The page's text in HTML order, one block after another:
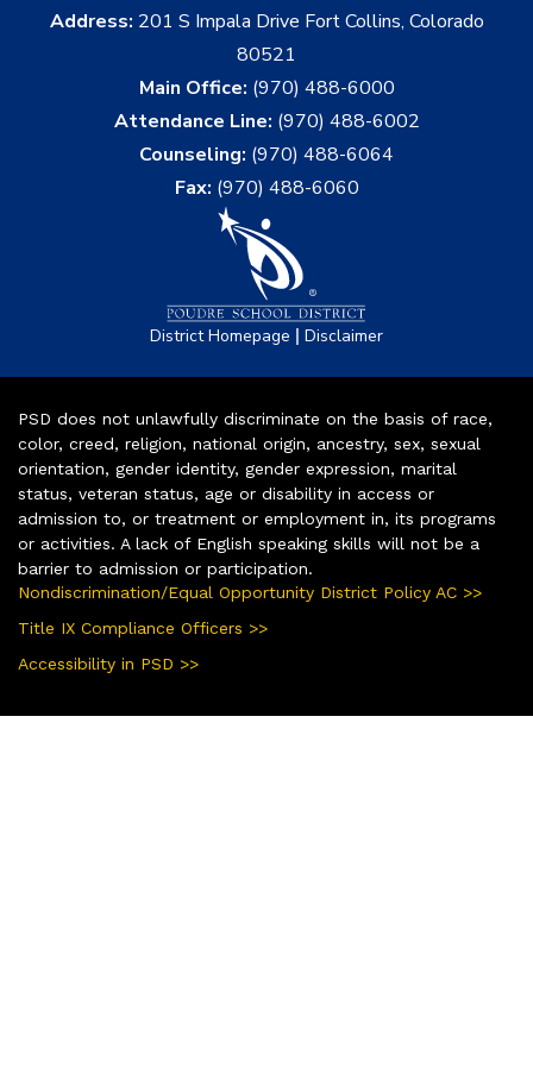
Address: 201 S Impala Drive Fort Collins, Colorado
80521
Main Office: (970) 488-6000
Attendance Line: (970) 488-6002
Counseling: (970) 488-6064
Fax: (970) 488-6060
District Homepage | Disclaimer
PSD does not unlawfully discriminate on the basis of race,
color, creed, religion, national origin, ancestry, sex, sexual
orientation, gender identity, gender expression, marital
status, veteran status, age or disability in access or
admission to, or treatment or employment in, its programs
or activities. A lack of English speaking skills will not be a
barrier to admission or participation.
Nondiscrimination/Equal Opportunity District Policy AC >>
Title IX Compliance Officers >>
Accessibility in PSD >>